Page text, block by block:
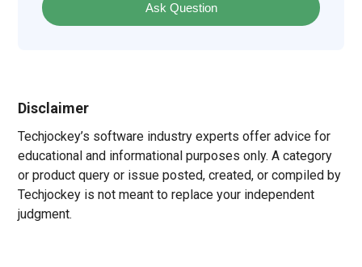
Ask Question
Disclaimer
Techjockey’s software industry experts offer advice for
educational and informational purposes only. A category
or product query or issue posted, created, or compiled by
Techjockey is not meant to replace your independent
judgment.